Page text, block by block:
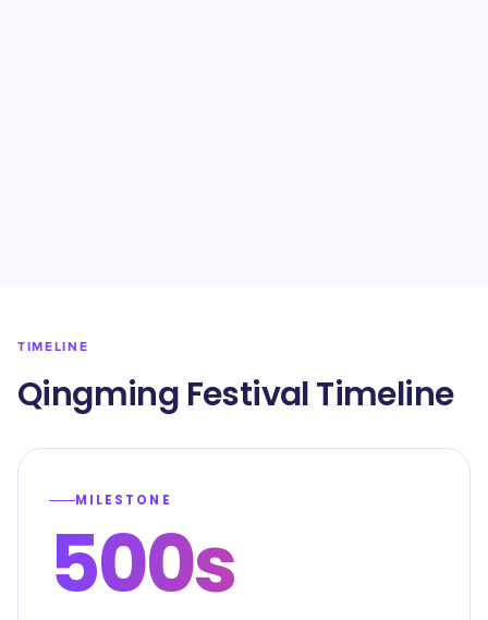
TIMELINE
Qingming Festival Timeline
MILESTONE
500s